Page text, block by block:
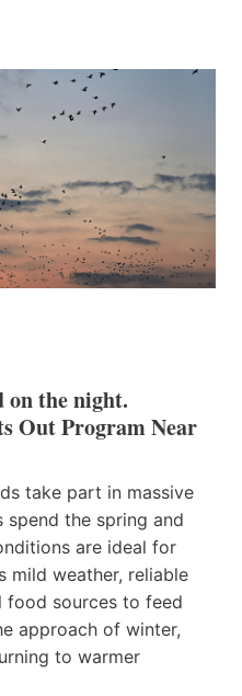
the night.
Out Program Near
take part in massive
spend the spring and
are ideal for
mild weather, reliable
food sources to feed
approach of winter,
to warmer